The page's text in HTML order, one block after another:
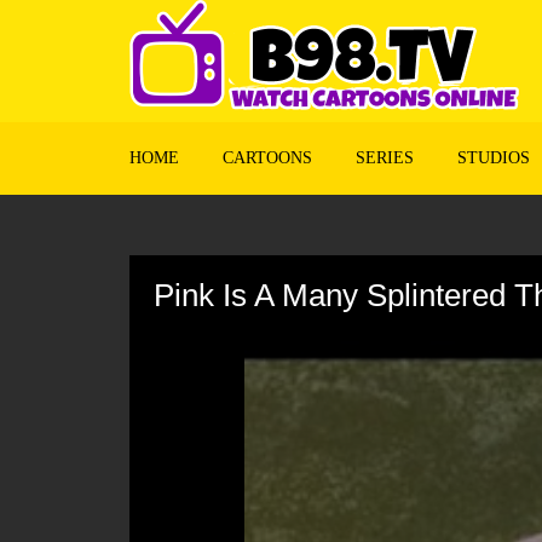
HOME CARTOONS SERIES STUDIOS
Pink Is A Many Splintered
90%